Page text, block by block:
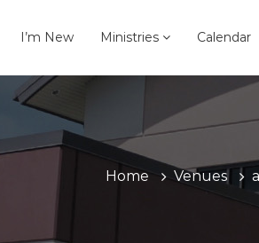
I’m New Ministries Calendar
Home Venues